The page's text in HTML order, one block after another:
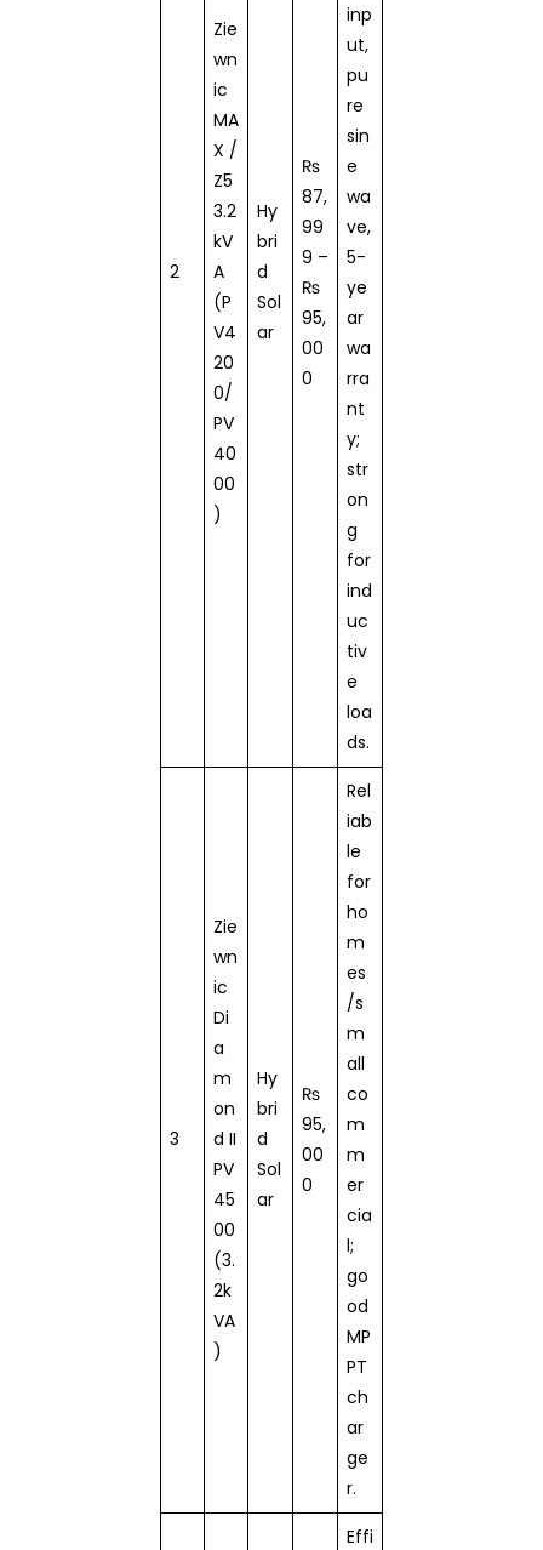
2
Zie
wn
ic
MA
X /
Z5
3.2
kV
A
(P
V4
20
0/
PV
40
00
)
Hy
bri
d
Sol
ar
₨
87,
99
9 –
₨
95,
00
0
inp
ut,
pu
re
sin
e
wa
ve,
5-
ye
ar
wa
rra
nt
y;
str
on
g
for
ind
uc
tiv
e
loa
ds.
3
Zie
wn
ic
Di
a
m
on
d II
PV
45
00
(3.
2k
VA
)
Hy
bri
d
Sol
ar
₨
95,
00
0
Rel
iab
le
for
ho
m
es
/s
m
all
co
m
m
er
cia
l;
go
od
MP
PT
ch
ar
ge
r.
Effi